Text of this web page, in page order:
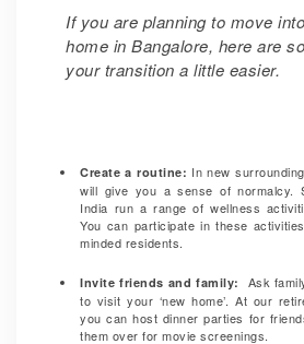
If you are planning to move
home in Bangalore, here are
your transition a little easier.
Create a routine: In new
will give you a sense of normalcy.
India run a range of wellness
You can participate in these
minded residents.
Invite friends and family:
Ask
to visit your ‘new home’. At our
you can host dinner parties for
them over for movie screenings.